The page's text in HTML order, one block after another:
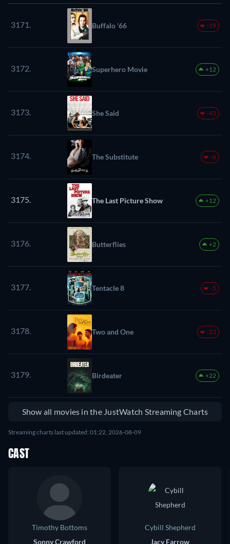
3171. Buffalo '66 -19
3172. Superhero Movie +12
3173. She Said -45
3174. The Substitute -6
3175. The Last Picture Show +12
3176. Butterflies +2
3177. Tentacle 8 -5
3178. Two and One -23
3179. Birdeater +22
Show all movies in the JustWatch Streaming Charts
Streaming charts last updated: 01:22, 2026-08-09
CAST
Timothy Bottoms
Sonny Crawford
Cybill Shepherd
Jacy Farrow